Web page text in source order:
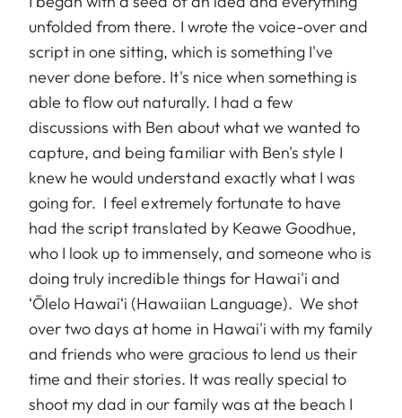
unfolded from there. I wrote the voice-over and
script in one sitting, which is something I've
never done before. It's nice when something is
able to flow out naturally. I had a few
discussions with Ben about what we wanted to
capture, and being familiar with Ben's style I
knew he would understand exactly what I was
going for. I feel extremely fortunate to have
had the script translated by Keawe Goodhue,
who I look up to immensely, and someone who is
doing truly incredible things for Hawai'i and
ʻŌlelo Hawaiʻi (Hawaiian Language). We shot
over two days at home in Hawai'i with my family
and friends who were gracious to lend us their
time and their stories. It was really special to
shoot my dad in our family was at the beach I